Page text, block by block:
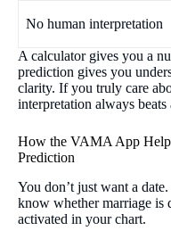
No human interpretation
A calculator gives you a
prediction gives you
clarity. If you truly care
interpretation always beats
How the VAMA App
Prediction
You don’t just want a
know whether marriage is
activated in your chart.